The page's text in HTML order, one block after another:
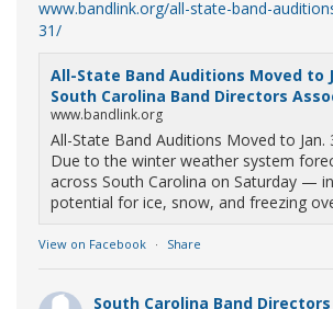
www.bandlink.org/all-state-band-
31/
All-State Band Auditions Moved to
South Carolina Band Directors
www.bandlink.org
All-State Band Auditions Moved to Jan.
Due to the winter weather system
across South Carolina on Saturday —
potential for ice, snow, and freezing
View on Facebook · Share
South Carolina Band